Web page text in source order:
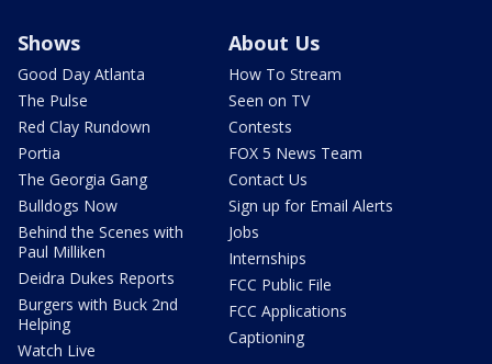
Shows
Good Day Atlanta
The Pulse
Red Clay Rundown
Portia
The Georgia Gang
Bulldogs Now
Behind the Scenes with
Paul Milliken
Deidra Dukes Reports
Burgers with Buck 2nd
Helping
Watch Live
About Us
How To Stream
Seen on TV
Contests
FOX 5 News Team
Contact Us
Sign up for Email Alerts
Jobs
Internships
FCC Public File
FCC Applications
Captioning